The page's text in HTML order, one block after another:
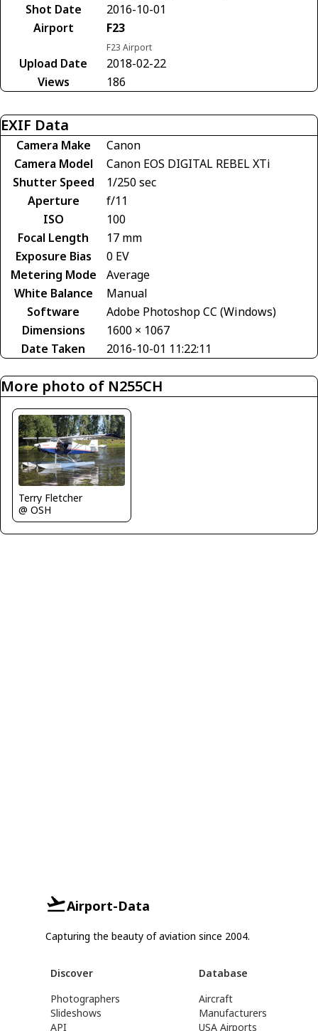
Shot Date
2016-10-01
Airport
F23
F23 Airport
Upload Date
2018-02-22
Views
186
EXIF Data
Camera Make
Canon
Camera Model
Canon EOS DIGITAL REBEL XTi
Shutter Speed
1/250 sec
Aperture
f/11
ISO
100
Focal Length
17 mm
Exposure Bias
0 EV
Metering Mode
Average
White Balance
Manual
Software
Adobe Photoshop CC (Windows)
Dimensions
1600 × 1067
Date Taken
2016-10-01 11:22:11
More photo of N255CH
Terry Fletcher
@ OSH
Airport-Data
Capturing the beauty of aviation since 2004.
Discover
Photographers
Slideshows
API
Database
Aircraft
Manufacturers
USA Airports